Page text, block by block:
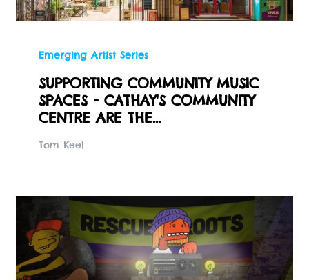
Emerging Artist Series
SUPPORTING COMMUNITY MUSIC
SPACES - CATHAY'S COMMUNITY
CENTRE ARE THE...
Tom Keel